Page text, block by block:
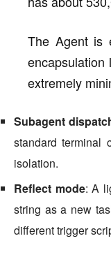
The Agent is
extremely
Subagent
standard terminal
isolation.
Reflect mode: A
string as a new
different trigger